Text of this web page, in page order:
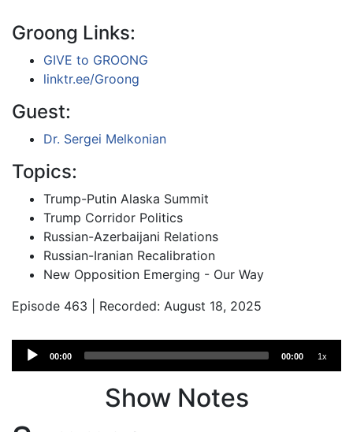
Groong Links:
GIVE to GROONG
linktr.ee/Groong
Guest:
Dr. Sergei Melkonian
Topics:
Trump-Putin Alaska Summit
Trump Corridor Politics
Russian-Azerbaijani Relations
Russian-Iranian Recalibration
New Opposition Emerging - Our Way
Episode 463 | Recorded: August 18, 2025
Audio
Player
00:00 00:00 1x
Show Notes